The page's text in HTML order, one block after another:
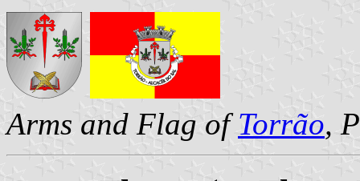
Arms and Flag ofTorrão,